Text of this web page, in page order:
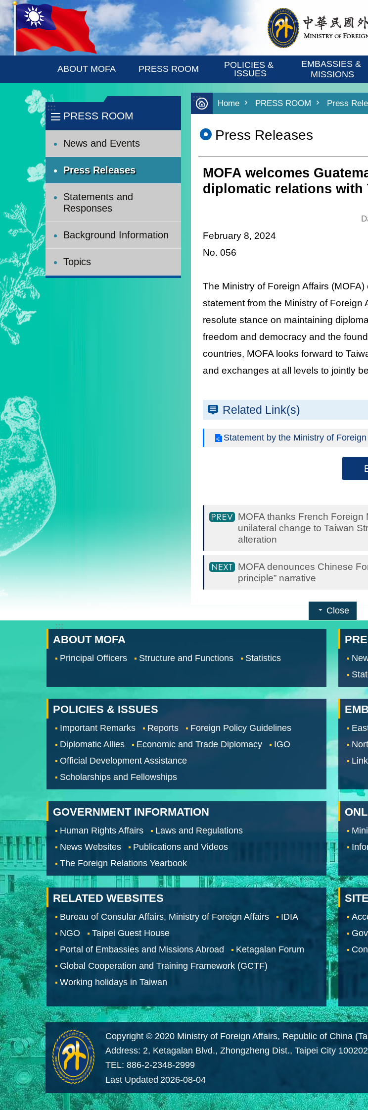
Skip to main content
:::
ABOUT MOFA PRESS ROOM
POLICIES &
ISSUES
EMBASSIES &
MISSIONS
:::
PRESS ROOM
News and Events
Press Releases
Statements and
Responses
Background Information
Topics
:::
Home PRESS ROOM Press
Press Releases
MOFA welcomes
diplomatic relations with
February 8, 2024
No. 056
The Ministry of Foreign Affairs
statement from the Ministry of Foreign
resolute stance on maintaining
freedom and democracy and the
countries, MOFA looks forward to
and exchanges at all levels to jointly
Related Link(s)
Statement by the Ministry of
MOFA thanks French
unilateral change to Taiwan
alteration
MOFA denounces Chinese
principle” narrative
Close
:::
ABOUT MOFA
Principal Officers Structure and Functions Statistics
POLICIES & ISSUES
Important Remarks Reports
Foreign Policy Guidelines
Diplomatic Allies
Economic and Trade Diplomacy
IGO
Official Development Assistance
Scholarships and Fellowships
GOVERNMENT INFORMATION
Human Rights Affairs
Laws and Regulations
News Websites
Publications and Videos
The Foreign Relations Yearbook
RELATED WEBSITES
Bureau of Consular Affairs, Ministry of Foreign Affairs
IDIA
NGO
Taipei Guest House
Portal of Embassies and Missions Abroad
Ketagalan Forum
Global Cooperation and Training Framework (GCTF)
Working holidays in Taiwan
Copyright © 2020 Ministry of Foreign Affairs, Republic of China
Address: 2, Ketagalan Blvd., Zhongzheng Dist., Taipei City
TEL: 886-2-2348-2999
Last Updated 2026-08-04